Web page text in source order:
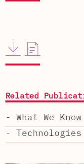
Related
- What We
-